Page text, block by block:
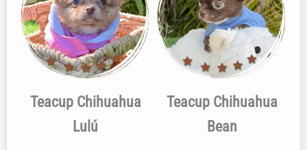
Teacup Chihuahua
Lulú
Teacup Chihuahua
Bean